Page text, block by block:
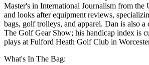
Master's in International Journalism from the
and looks after equipment reviews,
bags, golf trolleys, and apparel. Dan is also
The Golf Gear Show; his handicap index is
plays at Fulford Heath Golf Club in
What's In The Bag: